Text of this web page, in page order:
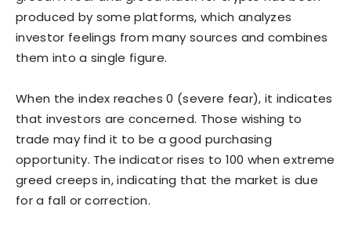
produced by some platforms, which analyzes
investor feelings from many sources and combines
them into a single figure.
When the index reaches 0 (severe fear), it indicates
that investors are concerned. Those wishing to
trade may find it to be a good purchasing
opportunity. The indicator rises to 100 when extreme
greed creeps in, indicating that the market is due
for a fall or correction.